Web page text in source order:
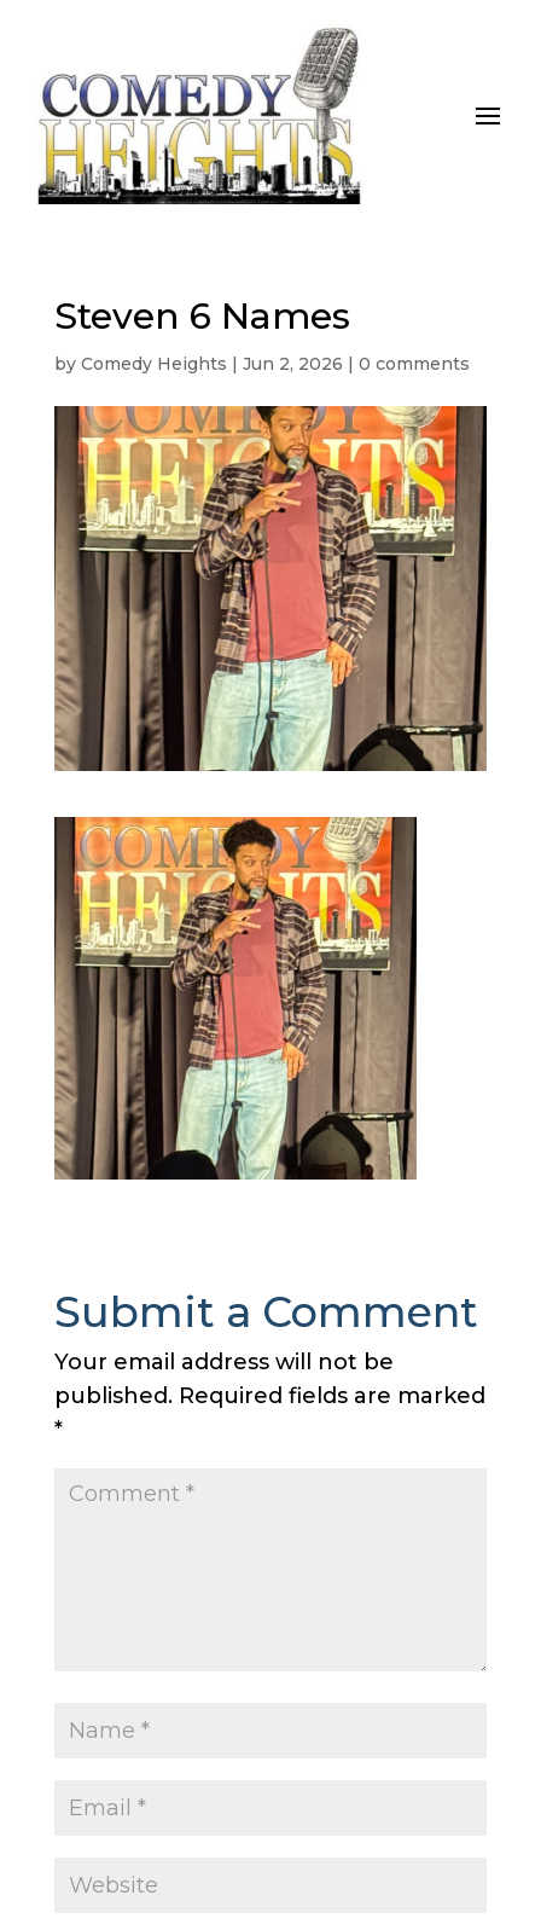
Steven 6 Names
by Comedy Heights | Jun 2, 2026 | 0 comments
Submit a Comment
Your email address will not be
published. Required fields are marked
*